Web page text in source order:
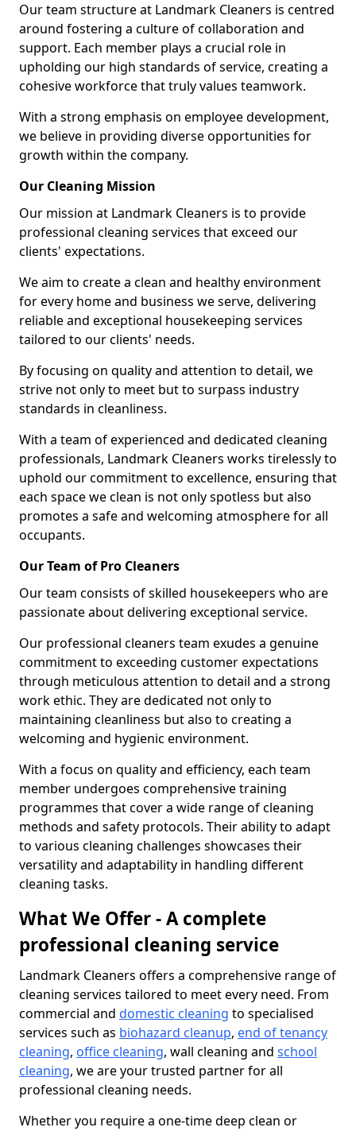
Our team structure at Landmark Cleaners is centred
around fostering a culture of collaboration and
support. Each member plays a crucial role in
upholding our high standards of service, creating a
cohesive workforce that truly values teamwork.
With a strong emphasis on employee development,
we believe in providing diverse opportunities for
growth within the company.
Our Cleaning Mission
Our mission at Landmark Cleaners is to provide
professional cleaning services that exceed our
clients' expectations.
We aim to create a clean and healthy environment
for every home and business we serve, delivering
reliable and exceptional housekeeping services
tailored to our clients' needs.
By focusing on quality and attention to detail, we
strive not only to meet but to surpass industry
standards in cleanliness.
With a team of experienced and dedicated cleaning
professionals, Landmark Cleaners works tirelessly to
uphold our commitment to excellence, ensuring that
each space we clean is not only spotless but also
promotes a safe and welcoming atmosphere for all
occupants.
Our Team of Pro Cleaners
Our team consists of skilled housekeepers who are
passionate about delivering exceptional service.
Our professional cleaners team exudes a genuine
commitment to exceeding customer expectations
through meticulous attention to detail and a strong
work ethic. They are dedicated not only to
maintaining cleanliness but also to creating a
welcoming and hygienic environment.
With a focus on quality and efficiency, each team
member undergoes comprehensive training
programmes that cover a wide range of cleaning
methods and safety protocols. Their ability to adapt
to various cleaning challenges showcases their
versatility and adaptability in handling different
cleaning tasks.
What We Offer - A complete
professional cleaning service
Landmark Cleaners offers a comprehensive range of
cleaning services tailored to meet every need. From
commercial and domestic cleaning to specialised
services such as biohazard cleanup, end of tenancy
cleaning, office cleaning, wall cleaning and school
cleaning, we are your trusted partner for all
professional cleaning needs.
Whether you require a one-time deep clean or